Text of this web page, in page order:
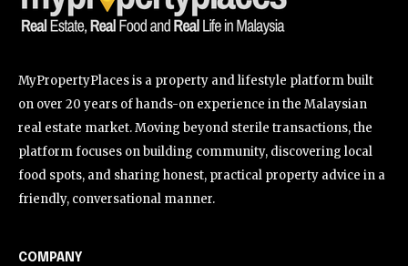
MyPropertyPlaces is a property and lifestyle platform built
on over 20 years of hands-on experience in the Malaysian
real estate market. Moving beyond sterile transactions, the
platform focuses on building community, discovering local
food spots, and sharing honest, practical property advice in a
friendly, conversational manner.
COMPANY